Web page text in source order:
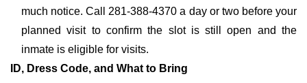
much notice. Call 281-388-4370 a day or two before your
planned visit to confirm the slot is still open and the
inmate is eligible for visits.
ID, Dress Code, and What to Bring